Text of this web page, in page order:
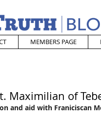
MEMBERS PAGE
Maximilian of
and aid with Franiciscan